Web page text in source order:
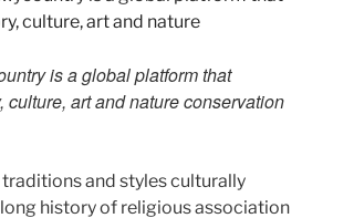
is a global platform that
art and nature conservation
and styles culturally
history of religious association